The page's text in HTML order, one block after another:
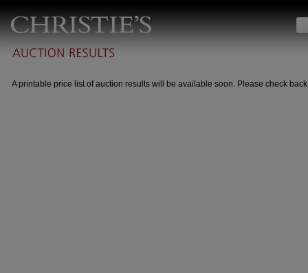
A printable price list of auction results will be available soon. Please check